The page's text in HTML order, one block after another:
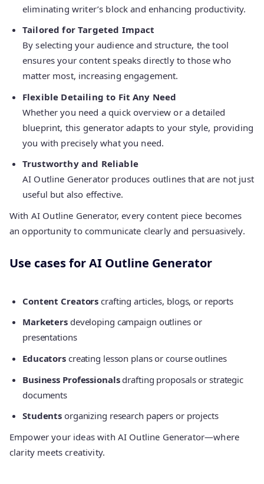
eliminating writer’s block and enhancing productivity.
Tailored for Targeted Impact
By selecting your audience and structure, the tool
ensures your content speaks directly to those who
matter most, increasing engagement.
Flexible Detailing to Fit Any Need
Whether you need a quick overview or a detailed
blueprint, this generator adapts to your style, providing
you with precisely what you need.
Trustworthy and Reliable
AI Outline Generator produces outlines that are not just
useful but also effective.
With AI Outline Generator, every content piece becomes
an opportunity to communicate clearly and persuasively.
Use cases for AI Outline Generator
Content Creators crafting articles, blogs, or reports
Marketers developing campaign outlines or
presentations
Educators creating lesson plans or course outlines
Business Professionalsdrafting proposals or strategic
documents
Students organizing research papers or projects
Empower your ideas with AI Outline Generator—where
clarity meets creativity.